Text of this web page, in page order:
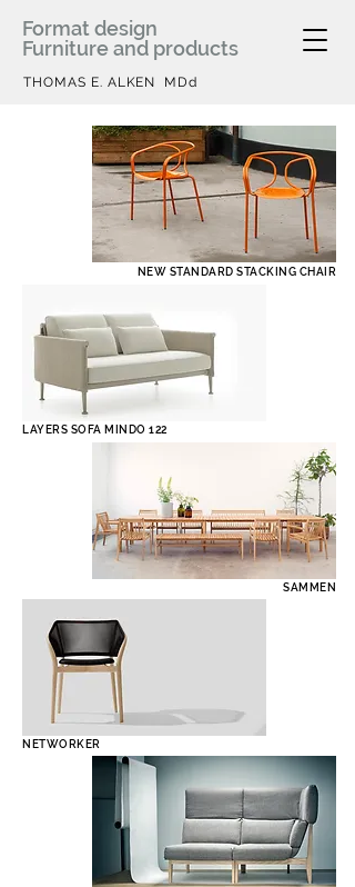
Format design
Furniture and products
THOMAS E. ALKEN MDd
NEW STANDARD STACKING CHAIR
LAYERS SOFA MINDO 122
SAMMEN
NETWORKER